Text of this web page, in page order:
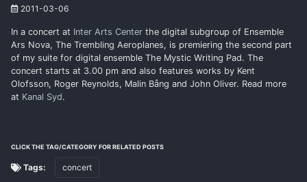
2011-03-06
In a concert at Inter Arts Center the digital subgroup of Ensemble
Ars Nova, The Trembling Aeroplanes, is premiering the second part
of my suite for digital ensemble The Mystic Writing Pad. The
concert starts at 3.00 pm and also features works by Kent
Olofsson, Roger Reynolds, Malin Bång and John Oliver. Read more
at Kanal Syd.
CLICK THE TAG/CATEGORY FOR RELATED POSTS
Tags: concert